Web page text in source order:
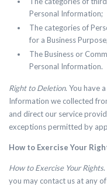
Personal Information;
The categories of
for a Business
The Business or
Personal Information.
Right to Deletion. You have
Information we collected
and direct our service
exceptions permitted by
How to Exercise Your
How to Exercise Your Rights.
you may contact us at any